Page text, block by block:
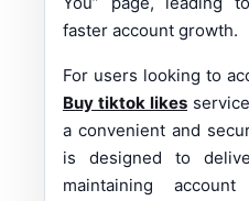
faster account growth.
For users looking to
Buy tiktok likes
a convenient and
is designed to
maintaining